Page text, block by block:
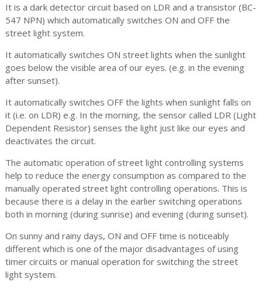
It is a dark detector circuit based on LDR and a transistor (BC-
547 NPN) which automatically switches ON and OFF the
street light system.
It automatically switches ON street lights when the sunlight
goes below the visible area of our eyes. (e.g. in the evening
after sunset).
It automatically switches OFF the lights when sunlight falls on
it (i.e. on LDR) e.g. In the morning, the sensor called LDR (Light
Dependent Resistor) senses the light just like our eyes and
deactivates the circuit.
The automatic operation of street light controlling systems
help to reduce the energy consumption as compared to the
manually operated street light controlling operations. This is
because there is a delay in the earlier switching operations
both in morning (during sunrise) and evening (during sunset).
On sunny and rainy days, ON and OFF time is noticeably
different which is one of the major disadvantages of using
timer circuits or manual operation for switching the street
light system.